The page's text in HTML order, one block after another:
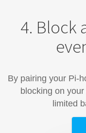
4. Block
By pairing your Pi-
blocking on
limited